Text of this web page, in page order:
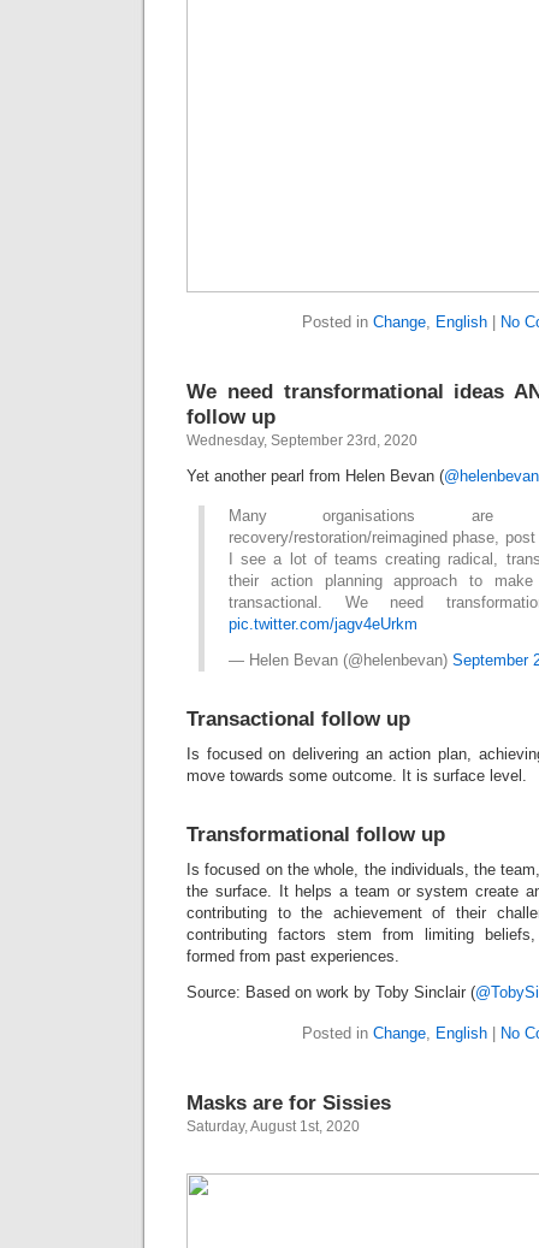
Posted in Change, English| No
We need transformational ideas
follow up
Wednesday, September 23rd, 2020
Yet another pearl from Helen Bevan (@helenbevan
Many organisations are
recovery/restoration/reimagined phase,
I see a lot of teams creating radical,
their action planning approach to
transactional. We need
pic.twitter.com/jagv4eUrkm
— Helen Bevan (@helenbevan) September
Transactional follow up
Is focused on delivering an action plan,
move towards some outcome. It is surface level.
Transformational follow up
Is focused on the whole, the individuals, the
the surface. It helps a team or system create
contributing to the achievement of their
contributing factors stem from limiting
formed from past experiences.
Source: Based on work by Toby Sinclair (
Posted in Change, English| No
Masks are for Sissies
Saturday, August 1st, 2020